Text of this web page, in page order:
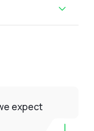
expect